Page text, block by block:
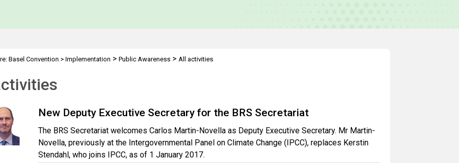
Basel Convention > Implementation > Public Awareness> All activities
New Deputy Executive Secretary for the BRS Secretariat
The BRS Secretariat welcomes Carlos Martin-Novella as Deputy Executive Secretary. Mr Martin-
Novella, previously at the Intergovernmental Panel on Climate Change (IPCC), replaces Kerstin
Stendahl, who joins IPCC, as of 1 January 2017.